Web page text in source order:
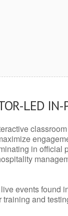
LED IN-
in official
events found
training and